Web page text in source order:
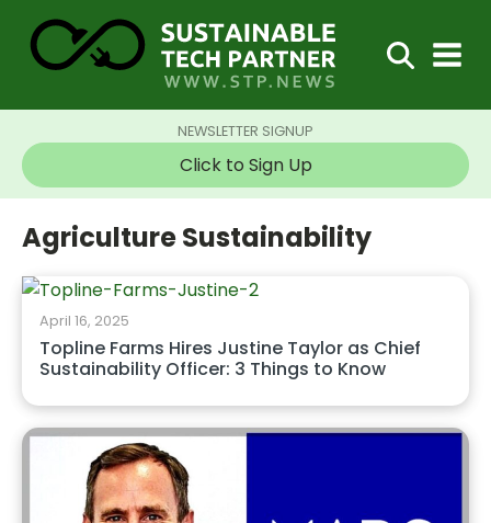
NEWSLETTER SIGNUP
Click to Sign Up
Agriculture Sustainability
April 16, 2025
Topline Farms Hires Justine Taylor as Chief
Sustainability Officer: 3 Things to Know